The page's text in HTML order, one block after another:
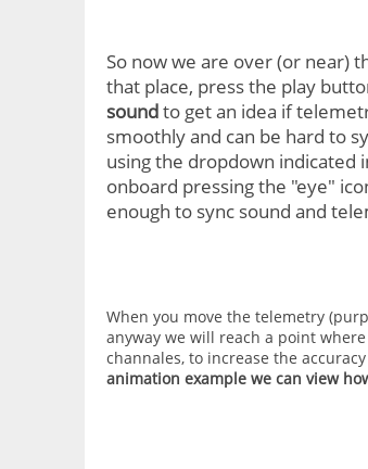
So now we are over (or near)
that place, press the play
soundto get an idea if
smoothly and can be hard to
using the dropdown indicated
onboard pressing the "eye"
enough to sync sound and
When you move the telemetry
anyway we will reach a point
channales, to increase the
animation example we can view